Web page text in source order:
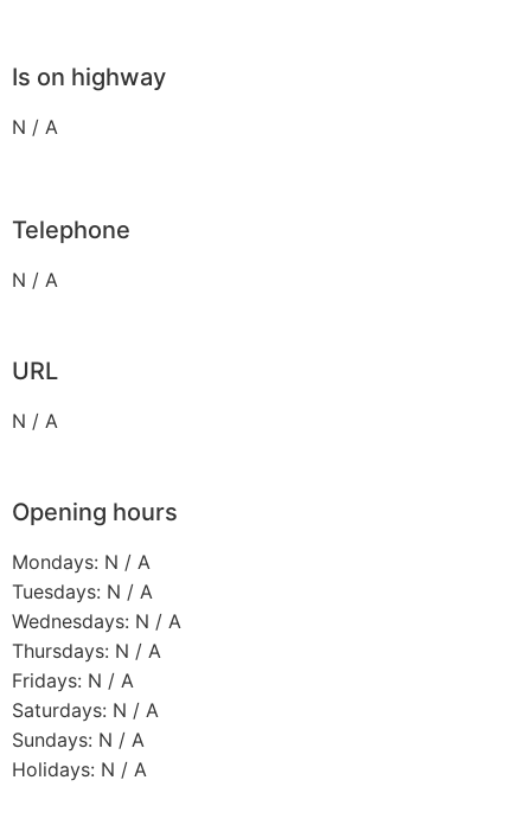
Is on highway
N / A
Telephone
N / A
URL
N / A
Opening hours
Mondays: N / A
Tuesdays: N / A
Wednesdays: N / A
Thursdays: N / A
Fridays: N / A
Saturdays: N / A
Sundays: N / A
Holidays: N / A